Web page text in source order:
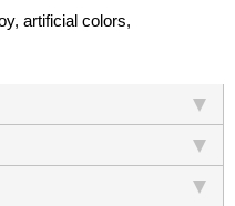
artificial colors,